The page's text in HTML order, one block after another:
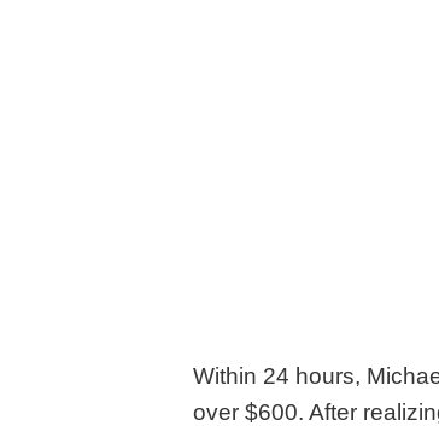
Within 24 hours,
over $600. After